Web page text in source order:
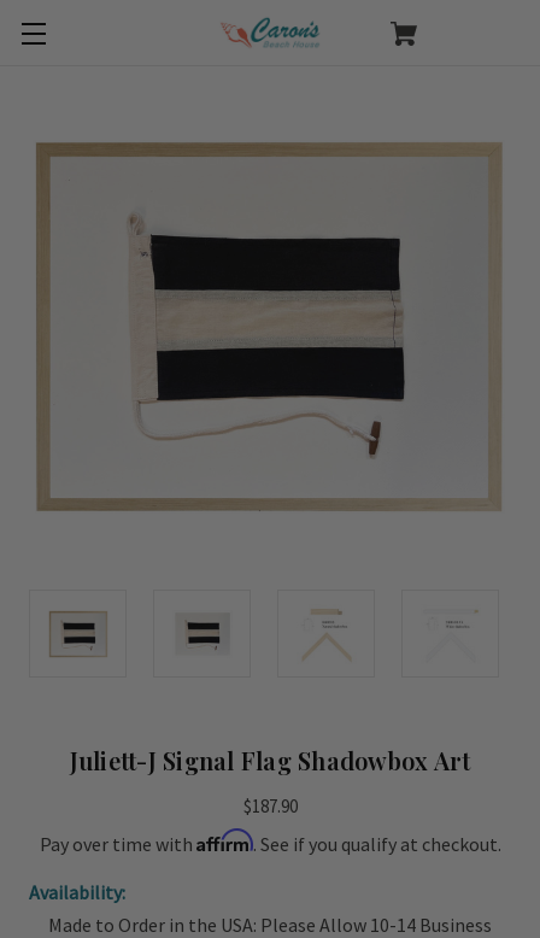
Juliett-J Signal Flag Shadowbox Art
$187.90
Pay over time with Affirm. See if you qualify at checkout.
Availability:
Made to Order in the USA: Please Allow 10-14 Business